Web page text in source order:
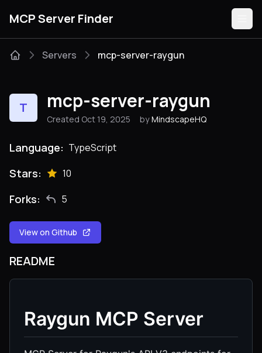
MCP Server Finder
Categories
Servers mcp-server-raygun
T mcp-server-raygun
Created Oct 19, 2025 by MindscapeHQ
Language: TypeScript
Stars: 10
Forks: 5
View on Github
README
Raygun MCP Server